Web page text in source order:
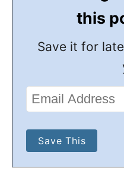
this
Save it for